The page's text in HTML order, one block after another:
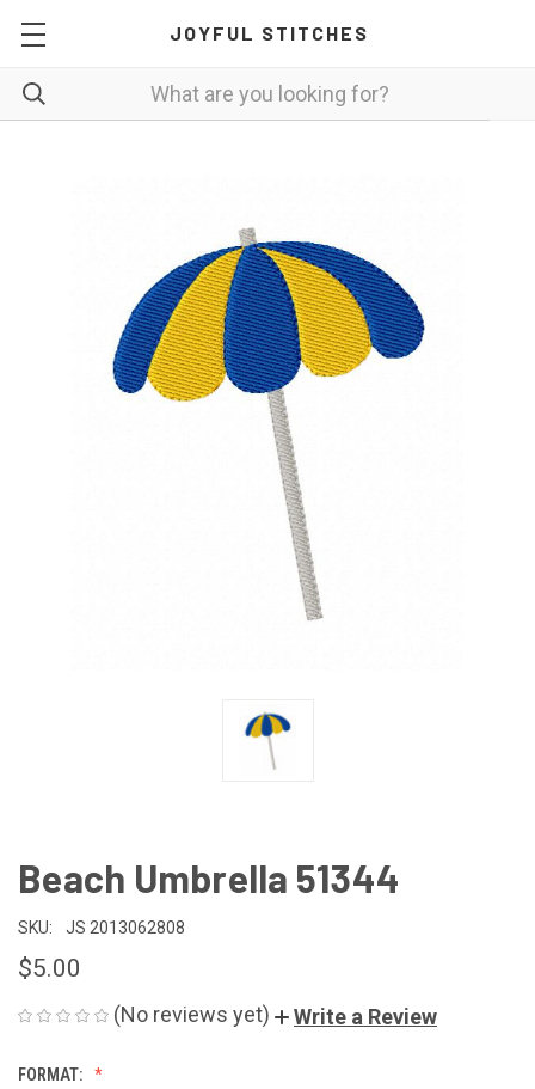
JOYFUL STITCHES
Beach Umbrella 51344
SKU: JS 2013062808
$5.00
(No reviews yet) Write a Review
FORMAT: